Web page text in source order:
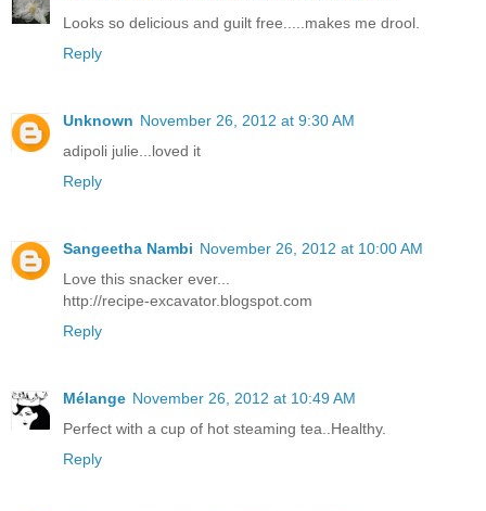
Looks so delicious and guilt free.....makes me drool.
Reply
Unknown November 26, 2012 at 9:30 AM
adipoli julie...loved it
Reply
Sangeetha Nambi November 26, 2012 at 10:00 AM
Love this snacker ever...
http://recipe-excavator.blogspot.com
Reply
Mélange November 26, 2012 at 10:49 AM
Perfect with a cup of hot steaming tea..Healthy.
Reply